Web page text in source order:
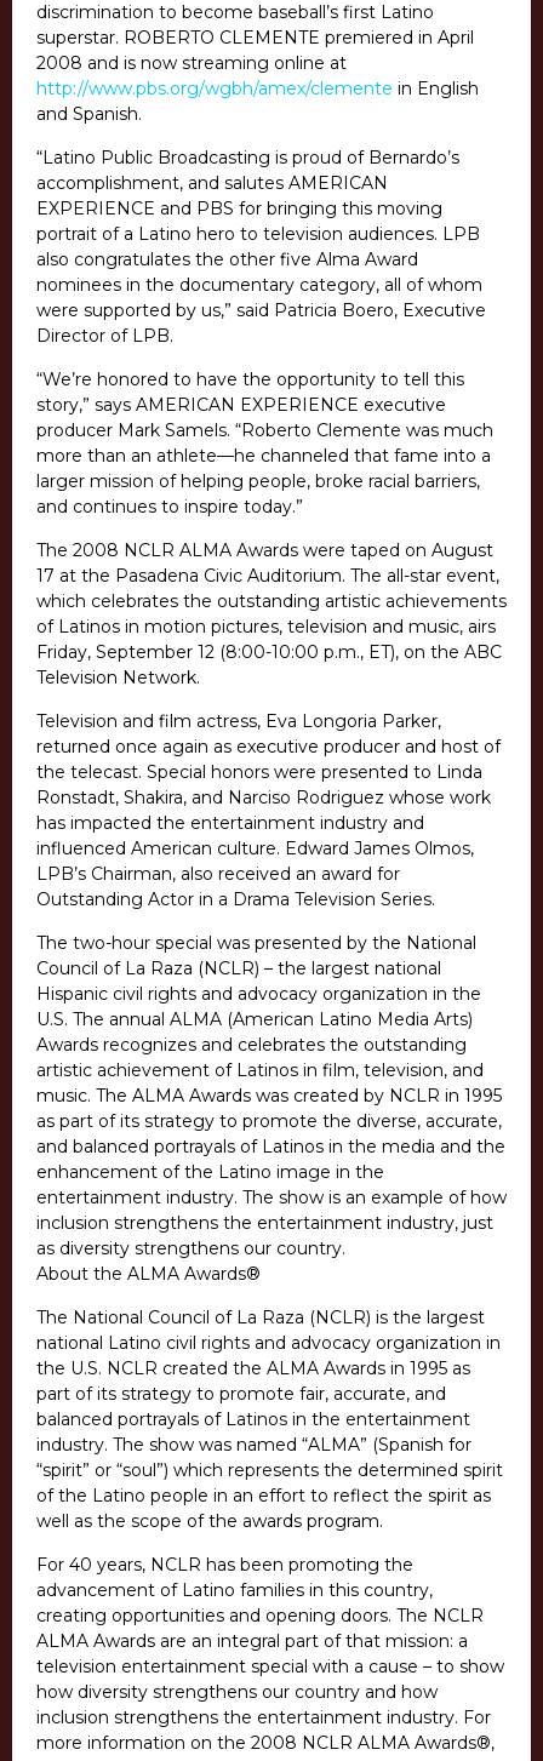
discrimination to become baseball’s first Latino
superstar. ROBERTO CLEMENTE premiered in April
2008 and is now streaming online at
http://www.pbs.org/wgbh/amex/clemente in English
and Spanish.
“Latino Public Broadcasting is proud of Bernardo’s
accomplishment, and salutes AMERICAN
EXPERIENCE and PBS for bringing this moving
portrait of a Latino hero to television audiences. LPB
also congratulates the other five Alma Award
nominees in the documentary category, all of whom
were supported by us,” said Patricia Boero, Executive
Director of LPB.
“We’re honored to have the opportunity to tell this
story,” says AMERICAN EXPERIENCE executive
producer Mark Samels. “Roberto Clemente was much
more than an athlete—he channeled that fame into a
larger mission of helping people, broke racial barriers,
and continues to inspire today.”
The 2008 NCLR ALMA Awards were taped on August
17 at the Pasadena Civic Auditorium. The all-star event,
which celebrates the outstanding artistic achievements
of Latinos in motion pictures, television and music, airs
Friday, September 12 (8:00-10:00 p.m., ET), on the ABC
Television Network.
Television and film actress, Eva Longoria Parker,
returned once again as executive producer and host of
the telecast. Special honors were presented to Linda
Ronstadt, Shakira, and Narciso Rodriguez whose work
has impacted the entertainment industry and
influenced American culture. Edward James Olmos,
LPB’s Chairman, also received an award for
Outstanding Actor in a Drama Television Series.
The two-hour special was presented by the National
Council of La Raza (NCLR) – the largest national
Hispanic civil rights and advocacy organization in the
U.S. The annual ALMA (American Latino Media Arts)
Awards recognizes and celebrates the outstanding
artistic achievement of Latinos in film, television, and
music. The ALMA Awards was created by NCLR in 1995
as part of its strategy to promote the diverse, accurate,
and balanced portrayals of Latinos in the media and the
enhancement of the Latino image in the
entertainment industry. The show is an example of how
inclusion strengthens the entertainment industry, just
as diversity strengthens our country.
About the ALMA Awards®
The National Council of La Raza (NCLR) is the largest
national Latino civil rights and advocacy organization in
the U.S. NCLR created the ALMA Awards in 1995 as
part of its strategy to promote fair, accurate, and
balanced portrayals of Latinos in the entertainment
industry. The show was named “ALMA” (Spanish for
“spirit” or “soul”) which represents the determined spirit
of the Latino people in an effort to reflect the spirit as
well as the scope of the awards program.
For 40 years, NCLR has been promoting the
advancement of Latino families in this country,
creating opportunities and opening doors. The NCLR
ALMA Awards are an integral part of that mission: a
television entertainment special with a cause – to show
how diversity strengthens our country and how
inclusion strengthens the entertainment industry. For
more information on the 2008 NCLR ALMA Awards®,